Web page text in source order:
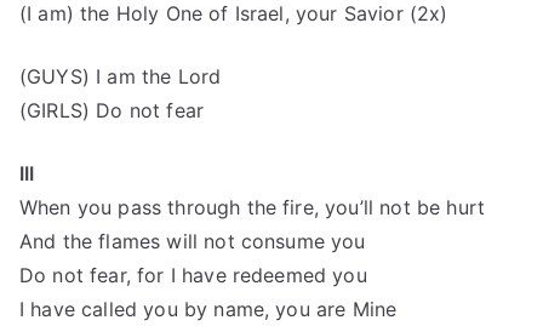
(I am) the Holy One of Israel, your Savior (2x)
(GUYS) I am the Lord
(GIRLS) Do not fear
III
When you pass through the fire, you’ll not be hurt
And the flames will not consume you
Do not fear, for I have redeemed you
I have called you by name, you are Mine